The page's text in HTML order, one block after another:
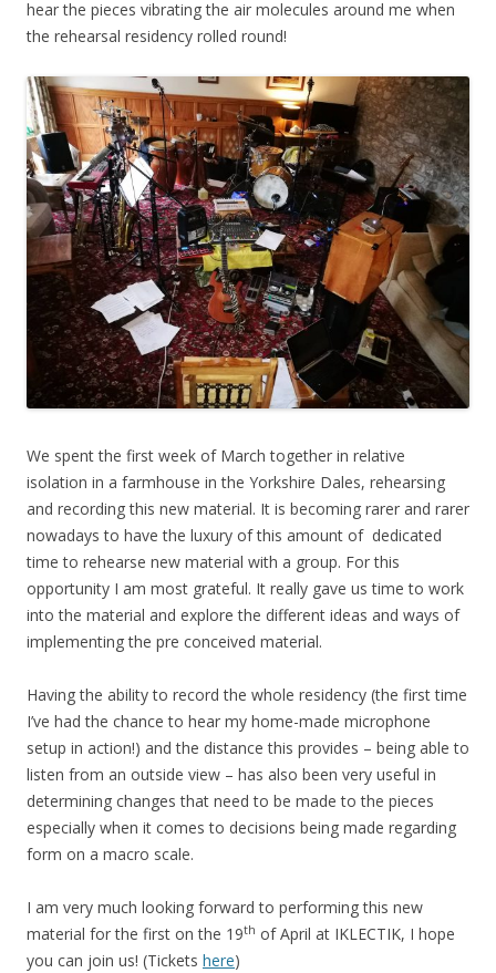
hear the pieces vibrating the air molecules around me when
the rehearsal residency rolled round!
We spent the first week of March together in relative
isolation in a farmhouse in the Yorkshire Dales, rehearsing
and recording this new material. It is becoming rarer and rarer
nowadays to have the luxury of this amount of dedicated
time to rehearse new material with a group. For this
opportunity I am most grateful. It really gave us time to work
into the material and explore the different ideas and ways of
implementing the pre conceived material.
Having the ability to record the whole residency (the first time
I’ve had the chance to hear my home-made microphone
setup in action!) and the distance this provides – being able to
listen from an outside view – has also been very useful in
determining changes that need to be made to the pieces
especially when it comes to decisions being made regarding
form on a macro scale.
I am very much looking forward to performing this new
material for the first on the 19th of April at IKLECTIK, I hope
you can join us! (Tickets here)